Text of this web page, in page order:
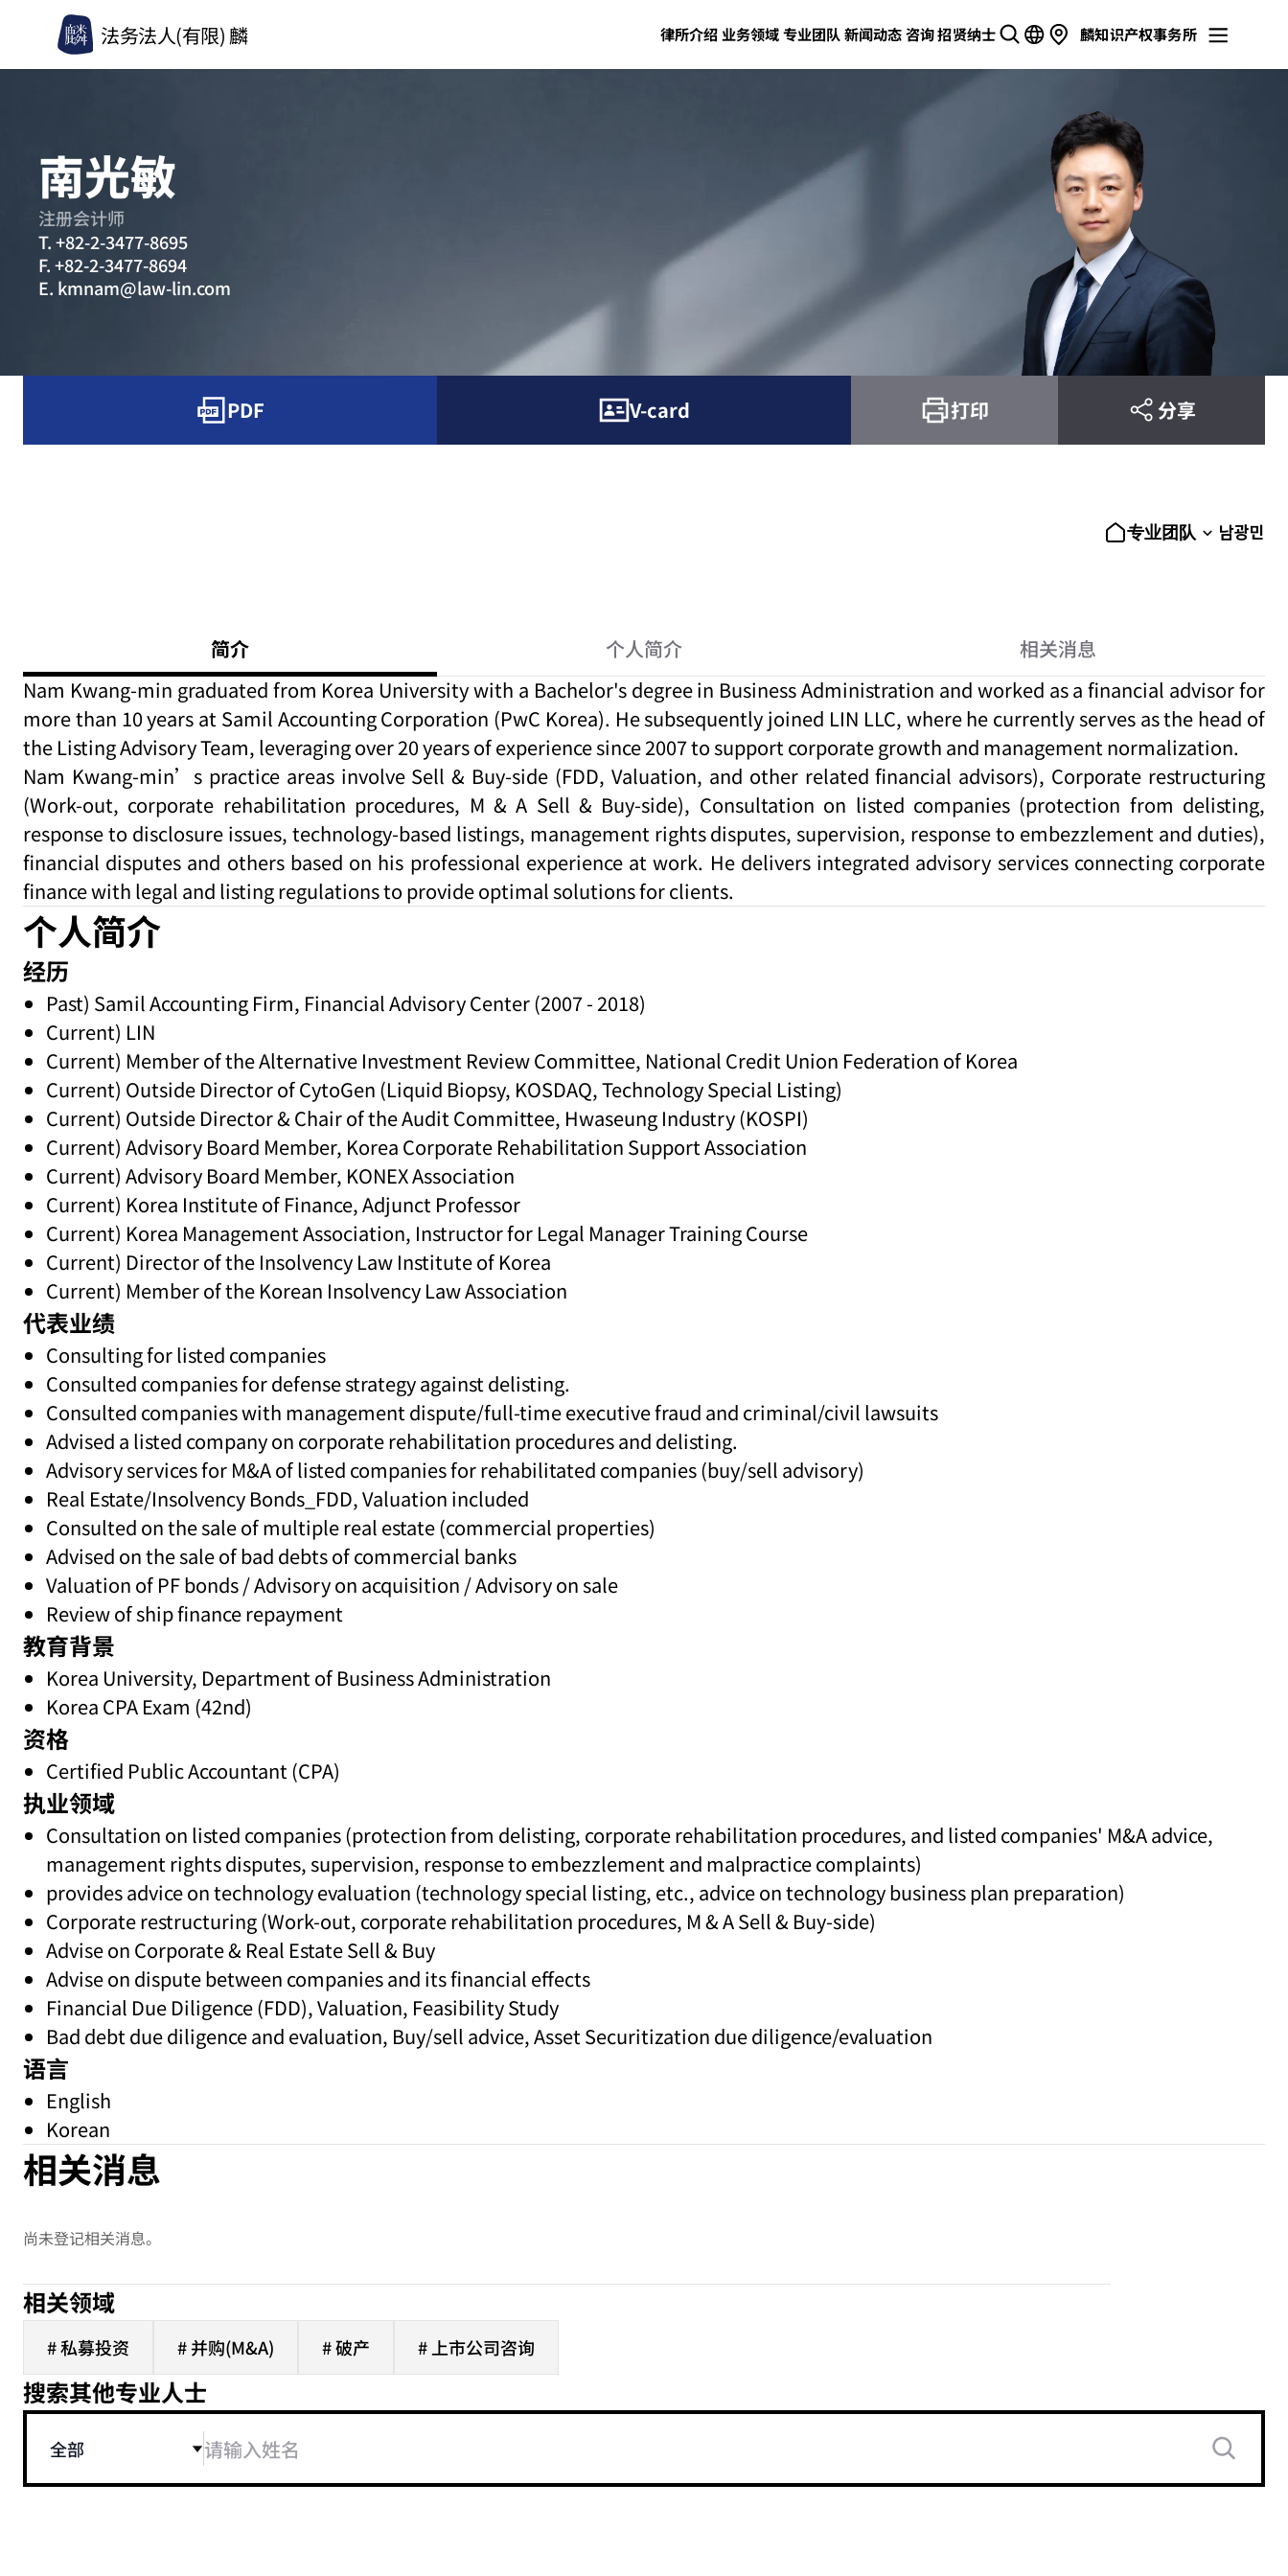
法务法人(有限) 麟 律所介绍业务领域专业团队新闻动态咨询招贤纳士 麟知识产权事务所
南光敏
注册会计师
T.+82-2-3477-8695
F.+82-2-3477-8694
E. kmnam@law-lin.com
PDF V-card 打印 分享
专业团队 남광민
简介 个人简介
相关消息
Nam Kwang-min graduated from Korea University with a Bachelor's degree in Business Administration and worked as a financial advisor for
more than 10 years at Samil Accounting Corporation (PwC Korea). He subsequently joined LIN LLC, where he currently serves as the head of
the Listing Advisory Team, leveraging over 20 years of experience since 2007 to support corporate growth and management normalization.
Nam Kwang-min’s practice areas involve Sell & Buy-side (FDD, Valuation, and other related financial advisors), Corporate restructuring
(Work-out, corporate rehabilitation procedures, M & A Sell & Buy-side), Consultation on listed companies (protection from delisting,
response to disclosure issues, technology-based listings, management rights disputes, supervision, response to embezzlement and duties),
financial disputes and others based on his professional experience at work. He delivers integrated advisory services connecting corporate
finance with legal and listing regulations to provide optimal solutions for clients.
个人简介
经历
Past) Samil Accounting Firm, Financial Advisory Center (2007 - 2018)
Current) LIN
Current) Member of the Alternative Investment Review Committee, National Credit Union Federation of Korea
Current) Outside Director of CytoGen (Liquid Biopsy, KOSDAQ, Technology Special Listing)
Current) Outside Director & Chair of the Audit Committee, Hwaseung Industry (KOSPI)
Current) Advisory Board Member, Korea Corporate Rehabilitation Support Association
Current) Advisory Board Member, KONEX Association
Current) Korea Institute of Finance, Adjunct Professor
Current) Korea Management Association, Instructor for Legal Manager Training Course
Current) Director of the Insolvency Law Institute of Korea
Current) Member of the Korean Insolvency Law Association
代表业绩
Consulting for listed companies
Consulted companies for defense strategy against delisting.
Consulted companies with management dispute/full-time executive fraud and criminal/civil lawsuits
Advised a listed company on corporate rehabilitation procedures and delisting.
Advisory services for M&A of listed companies for rehabilitated companies (buy/sell advisory)
Real Estate/Insolvency Bonds_FDD, Valuation included
Consulted on the sale of multiple real estate (commercial properties)
Advised on the sale of bad debts of commercial banks
Valuation of PF bonds / Advisory on acquisition / Advisory on sale
Review of ship finance repayment
教育背景
Korea University, Department of Business Administration
Korea CPA Exam (42nd)
资格
Certified Public Accountant (CPA)
执业领域
Consultation on listed companies (protection from delisting, corporate rehabilitation procedures, and listed companies' M&A advice,
management rights disputes, supervision, response to embezzlement and malpractice complaints)
provides advice on technology evaluation (technology special listing, etc., advice on technology business plan preparation)
Corporate restructuring (Work-out, corporate rehabilitation procedures, M & A Sell & Buy-side)
Advise on Corporate & Real Estate Sell & Buy
Advise on dispute between companies and its financial effects
Financial Due Diligence (FDD), Valuation, Feasibility Study
Bad debt due diligence and evaluation, Buy/sell advice, Asset Securitization due diligence/evaluation
语言
English
Korean
相关消息
尚未登记相关消息。
相关领域
# 私募投资 # 并购(M&A) # 破产 # 上市公司咨询
搜索其他专业人士
全部